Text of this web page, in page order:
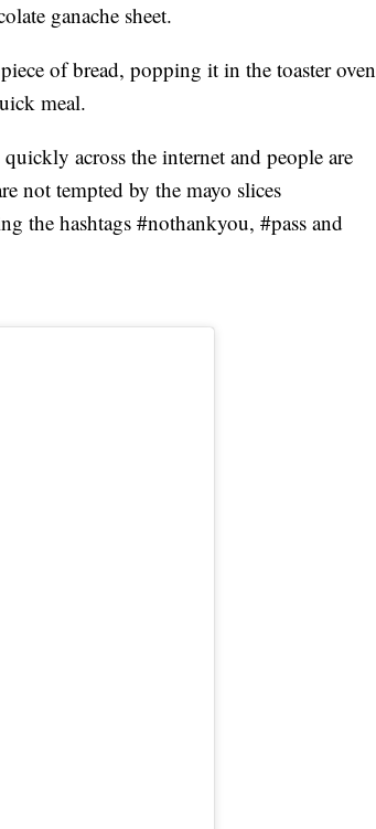
ganache sheet.
of bread, popping it in the toaster oven
meal.
across the internet and people are
not tempted by the mayo slices
the hashtags #nothankyou, #pass and